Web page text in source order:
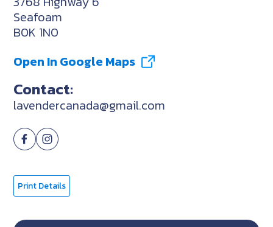
Seafoam
B0K 1N0
Open In Google Maps
Contact:
lavendercanada@gmail.com
Print Details